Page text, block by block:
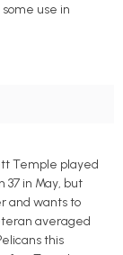
use in
Temple played
37 in May, but
and wants to
averaged
this